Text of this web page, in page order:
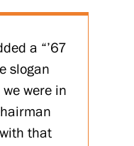
a “’67
slogan
were in
that